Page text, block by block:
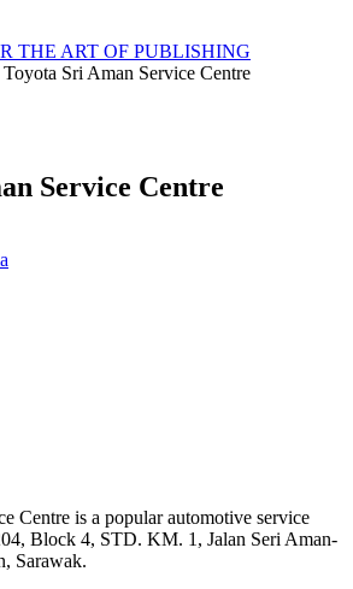
THE ART OF PUBLISHING
Toyota Sri Aman Service Centre
Service Centre
Centre is a popular automotive service
Block 4, STD. KM. 1, Jalan Seri Aman-
Sarawak.